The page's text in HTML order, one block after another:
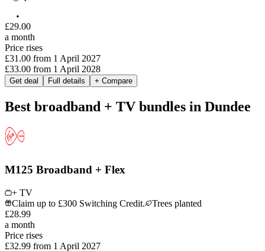
£29.00
a month
Price rises
£31.00 from 1 April 2027
£33.00 from 1 April 2028
Get deal Full details + Compare
Best broadband + TV bundles in Dundee
M125 Broadband + Flex
+ TV
Claim up to £300 Switching Credit.
Trees planted
£28.99
a month
Price rises
£32.99 from 1 April 2027